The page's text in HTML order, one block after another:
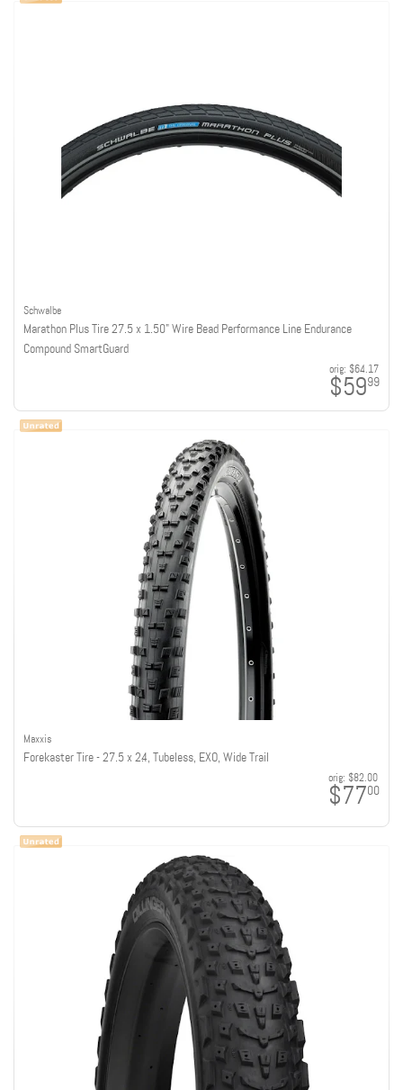
Schwalbe
Marathon Plus Tire 27.5 x 1.50" Wire Bead Performance Line Endurance
Compound SmartGuard
orig: $64.17
$5999
Maxxis
Forekaster Tire - 27.5 x 2.4, Tubeless, EXO, Wide Trail
orig: $82.00
$7700